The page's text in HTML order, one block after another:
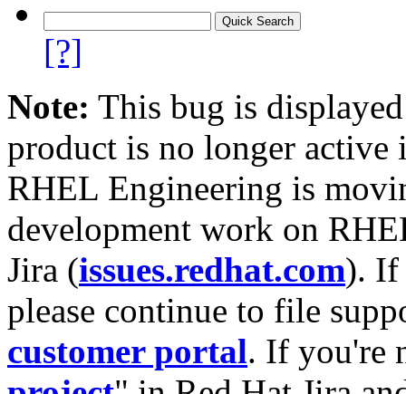
[?]
Note: This bug is
product is no longer
RHEL Engineering is
development work on
Jira (issues.redhat.com). If
please continue to file
customer portal. If you're